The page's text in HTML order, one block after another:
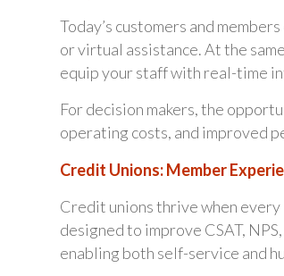
Today’s customers and
or virtual assistance. At the
equip your staff with real-time
For decision makers, the
operating costs, and improved
Credit Unions: Member
Credit unions thrive when
designed to improve CSAT,
enabling both self-service and